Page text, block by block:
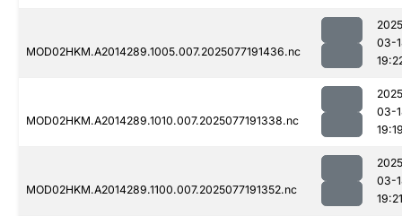
MOD02HKM.A2014289.1005.007.2025077191436.nc
03-
MOD02HKM.A2014289.1010.007.2025077191338.nc
03-
MOD02HKM.A2014289.1100.007.2025077191352.nc
03-
19:21